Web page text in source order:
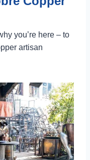
you’re here – to
artisan